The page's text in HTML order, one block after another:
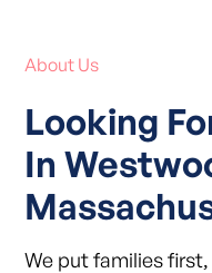
About Us
Looking
In
We put families first,